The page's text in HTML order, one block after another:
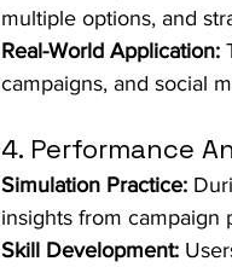
multiple options, and
Real-World Application:
campaigns, and social
4. Performance
Simulation Practice:
insights from campaign
Skill Development: